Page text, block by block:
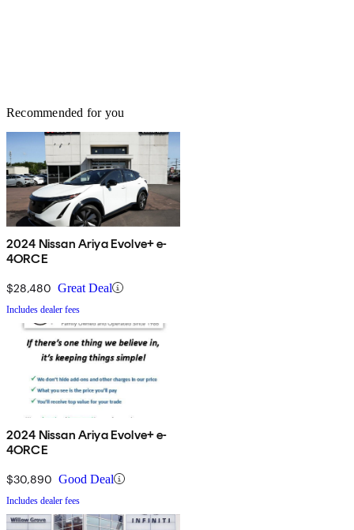
Recommended for you
2024 Nissan Ariya Evolve+ e-
4ORCE
$28,480 Great Deal
Includes dealer fees
2024 Nissan Ariya Evolve+ e-
4ORCE
$30,890 Good Deal
Includes dealer fees